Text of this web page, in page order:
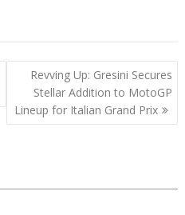
Revving Up: Gresini Secures
Stellar Addition to MotoGP
Lineup for Italian Grand Prix